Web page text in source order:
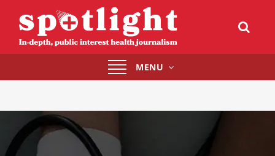
Toggle
navigation
MENU